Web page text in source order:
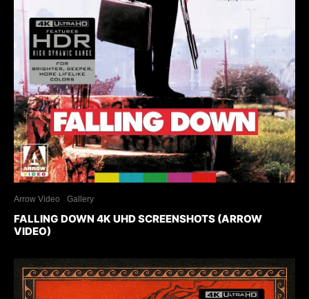
Arrow Video Gallery
FALLING DOWN 4K UHD SCREENSHOTS (ARROW
VIDEO)